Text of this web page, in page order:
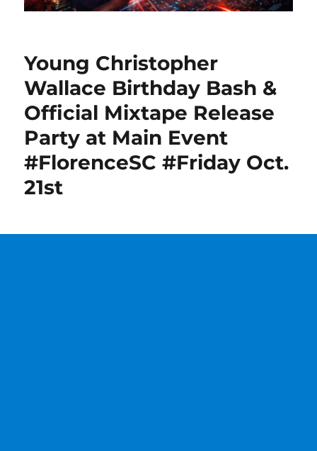
Young Christopher
Wallace Birthday Bash &
Official Mixtape Release
Party at Main Event
#FlorenceSC #Friday Oct.
21st